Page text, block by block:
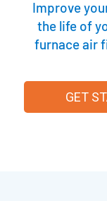
Improve
the life of
furnace air
GET